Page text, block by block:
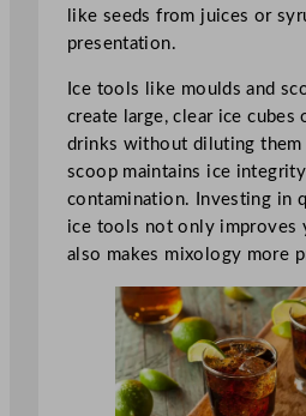
like seeds from juices or
presentation.
Ice tools like moulds and
create large, clear ice cubes
drinks without diluting them
scoop maintains ice
contamination. Investing in
ice tools not only improves
also makes mixology more